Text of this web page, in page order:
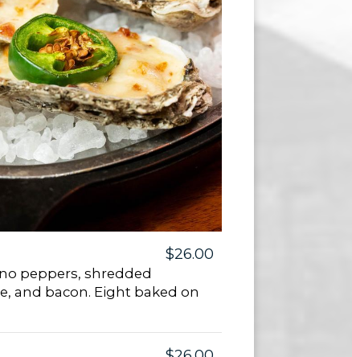
$26.00
peppers, shredded
and bacon. Eight baked on